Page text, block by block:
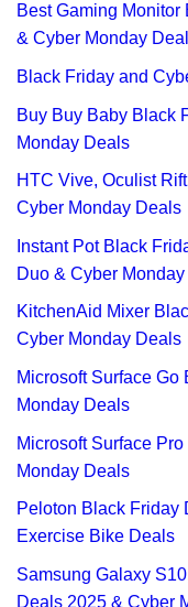
Best Gaming
& Cyber Monday
Black Friday and
Buy Buy Baby Black
Monday Deals
HTC Vive, Oculist
Cyber Monday Deals
Instant Pot Black
Duo & Cyber
KitchenAid Mixer
Cyber Monday Deals
Microsoft Surface
Monday Deals
Microsoft Surface
Monday Deals
Peloton Black Friday
Exercise Bike Deals
Samsung Galaxy
Deals 2025 & Cyber